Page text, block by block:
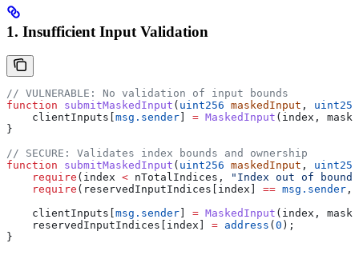
1. Insufficient Input Validation
// VULNERABLE: No validation of input bounds
function submitMaskedInput ( uint256 maskedInput , uint256
    clientInputs[
msg.sender = MaskedInput (index,
}
// SECURE: Validates index bounds and ownership
function submitMaskedInput ( uint256 maskedInput , uint256
    require
(index < nTotalIndices,
"Index out of
    require
(reservedInputIndices[index] == msg.sender ,
    clientInputs[
msg.sender = MaskedInput (index,
    reservedInputIndices[index]
= address ( 0 );
}